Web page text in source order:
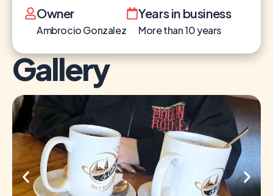
Owner
Ambrocio Gonzalez
Years in business
More than 10 years
Gallery